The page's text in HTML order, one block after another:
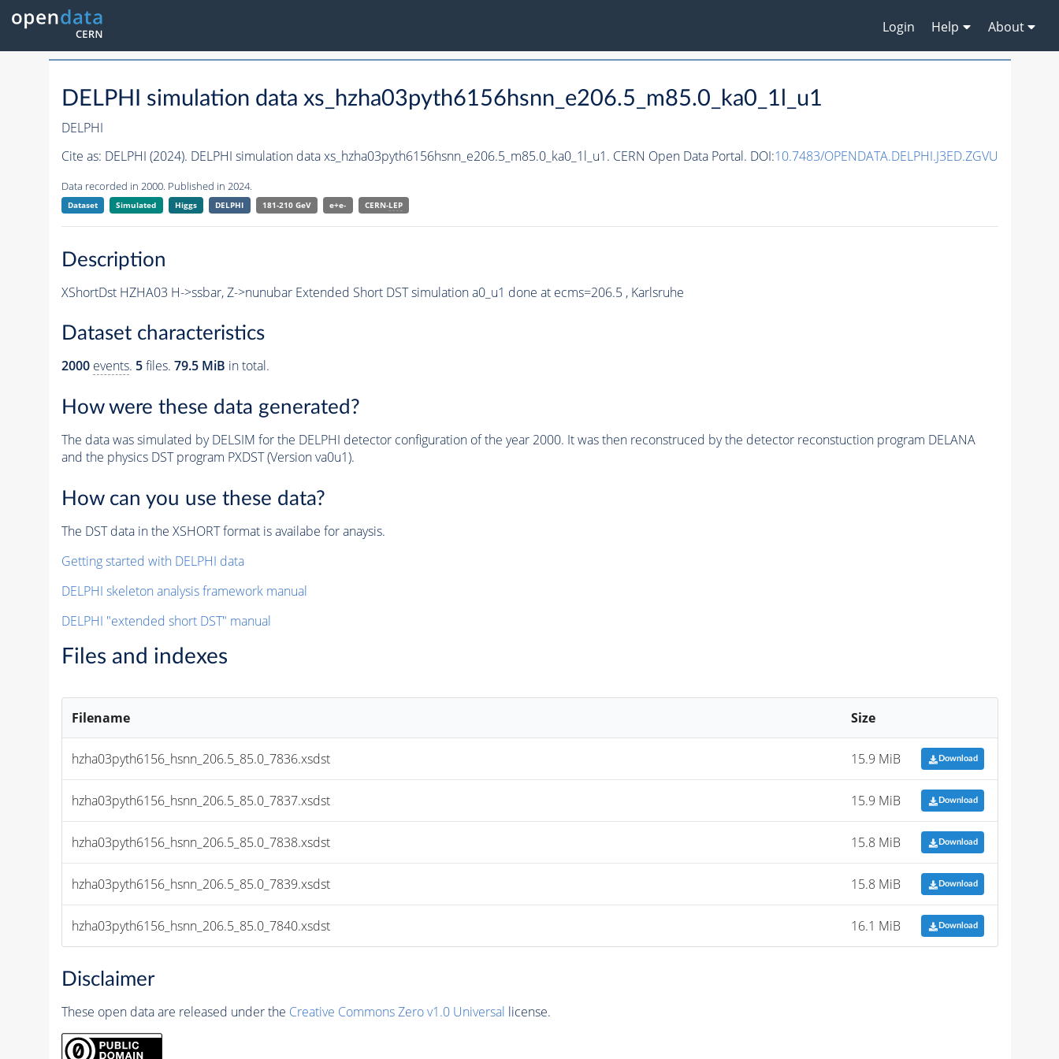
Login Help About
DELPHI simulation data xs_hzha03pyth6156hsnn_e206.5_m85.0_ka0_1l_u1
DELPHI
Cite as: DELPHI (2024). DELPHI simulation data xs_hzha03pyth6156hsnn_e206.5_m85.0_ka0_1l_u1. CERN Open Data Portal. DOI:10.7483/OPENDATA.DELPHI.J3ED.ZGVU
Data recorded in 2000. Published in 2024.
Dataset Simulated Higgs DELPHI 181-210 GeV e+e- CERN-LEP
Description
XShortDst HZHA03 H->ssbar, Z->nunubar Extended Short DST simulation a0_u1 done at ecms=206.5 , Karlsruhe
Dataset characteristics
2000 events. 5files. 79.5 MiB in total.
How were these data generated?
The data was simulated by DELSIM for the DELPHI detector configuration of the year 2000. It was then reconstruced by the detector reconstuction program DELANA
and the physics DST program PXDST (Version va0u1).
How can you use these data?
The DST data in the XSHORT format is availabe for anaysis.
Getting started with DELPHI data
DELPHI skeleton analysis framework manual
DELPHI "extended short DST" manual
Files and indexes
Filename Size
hzha03pyth6156_hsnn_206.5_85.0_7836.xsdst 15.9 MiB Download
hzha03pyth6156_hsnn_206.5_85.0_7837.xsdst 15.9 MiB Download
hzha03pyth6156_hsnn_206.5_85.0_7838.xsdst 15.8 MiB Download
hzha03pyth6156_hsnn_206.5_85.0_7839.xsdst 15.8 MiB Download
hzha03pyth6156_hsnn_206.5_85.0_7840.xsdst 16.1 MiB Download
Disclaimer
These open data are released under the Creative Commons Zero v1.0 Universal license.